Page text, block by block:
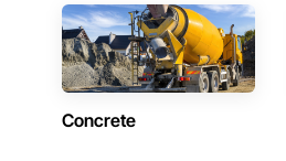
Concrete